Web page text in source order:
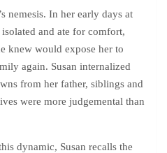
nemesis. In her early days at
and ate for comfort,
knew would expose her to
again. Susan internalized
from her father, siblings and
were more judgemental than
dynamic, Susan recalls the